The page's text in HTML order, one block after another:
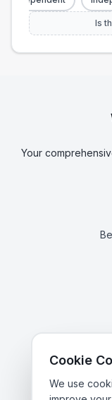
Is
Your
Cookie
We use